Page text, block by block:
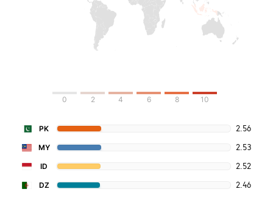
0 2 4 6 8 10
PK 2.56
MY 2.53
ID 2.52
DZ 2.46